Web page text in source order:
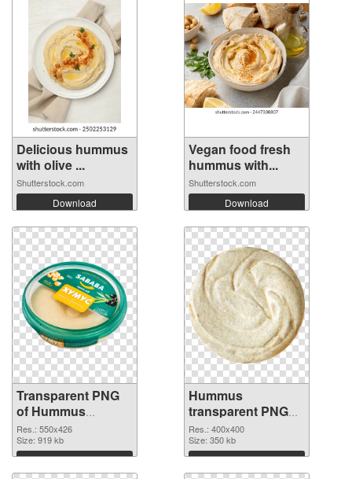
Delicious hummus
with olive ...
Shutterstock.com
Download
Vegan food fresh
hummus with...
Shutterstock.com
Download
Transparent PNG
of Hummus
550x426
Res.: 550x426
Size: 919 kb
Download
Hummus
transparent PNG
picture 47970 PNG
picture
Res.: 400x400
Size: 350 kb
Download